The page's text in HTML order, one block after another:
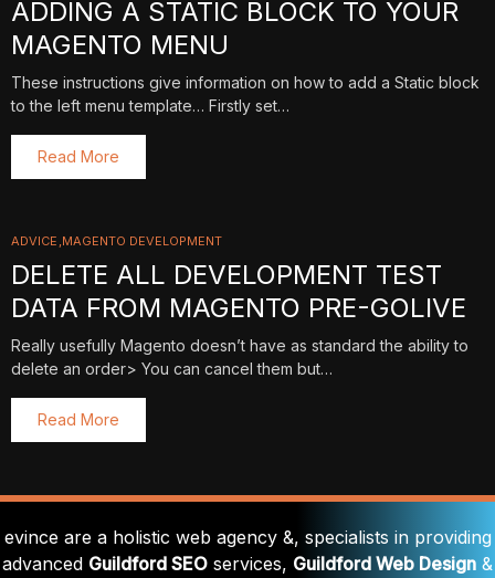
ADDING A STATIC BLOCK TO YOUR
MAGENTO MENU
These instructions give information on how to add a Static block
to the left menu template… Firstly set…
Read More
ADVICE MAGENTO DEVELOPMENT
DELETE ALL DEVELOPMENT TEST
DATA FROM MAGENTO PRE-GOLIVE
Really usefully Magento doesn’t have as standard the ability to
delete an order> You can cancel them but…
Read More
evince are a holistic web agency &, specialists in providing
advanced Guildford SEO services, Guildford Web Design &